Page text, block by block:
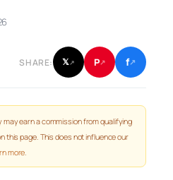
SHARE: 𝕏↗ P↗ f↗
may earn a commission from qualifying
this page. This does not influence our
more.